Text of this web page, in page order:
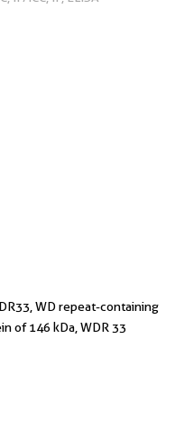
WD repeat-containing
of 146 kDa, WDR 33